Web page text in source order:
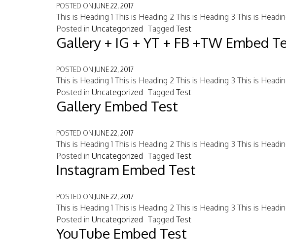
POSTED ON JUNE 22, 2017
This is Heading 1 This is Heading 2 This is Heading 3 This is
Posted in Uncategorized Tagged Test
Gallery + IG + YT + FB +TW Embed
POSTED ON JUNE 22, 2017
This is Heading 1 This is Heading 2 This is Heading 3 This is
Posted in Uncategorized Tagged Test
Gallery Embed Test
POSTED ON JUNE 22, 2017
This is Heading 1 This is Heading 2 This is Heading 3 This is
Posted in Uncategorized Tagged Test
Instagram Embed Test
POSTED ON JUNE 22, 2017
This is Heading 1 This is Heading 2 This is Heading 3 This is
Posted in Uncategorized Tagged Test
YouTube Embed Test